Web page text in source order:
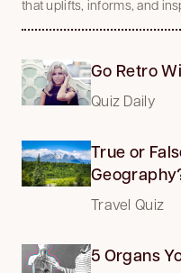
that uplifts, informs, and
Go Retro
Quiz Daily
True or
Travel Quiz
5 Organs